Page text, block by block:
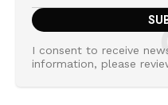
I consent to receive
information, please